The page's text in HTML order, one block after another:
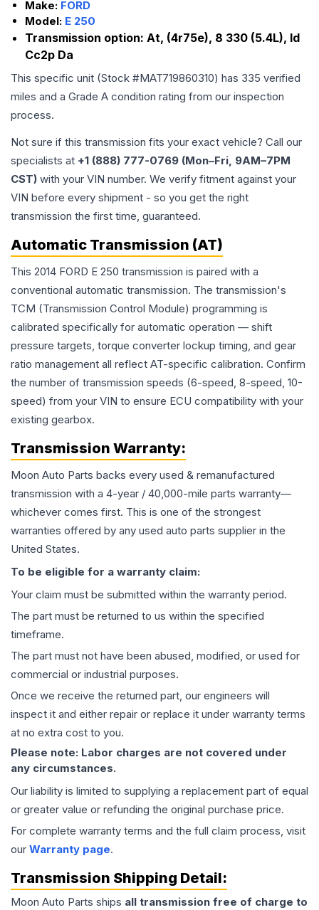
Make: FORD
Model: E 250
Transmission option: At, (4r75e), 8 330 (5.4L), Id
Cc2p Da
This specific unit (Stock #MAT719860310) has 335 verified
miles and a Grade A condition rating from our inspection
process.
Not sure if this transmission fits your exact vehicle? Call our
specialists at +1 (888) 777-0769 (Mon–Fri, 9AM–7PM
CST) with your VIN number. We verify fitment against your
VIN before every shipment - so you get the right
transmission the first time, guaranteed.
Automatic Transmission (AT)
This 2014 FORD E 250 transmission is paired with a
conventional automatic transmission. The transmission's
TCM (Transmission Control Module) programming is
calibrated specifically for automatic operation — shift
pressure targets, torque converter lockup timing, and gear
ratio management all reflect AT-specific calibration. Confirm
the number of transmission speeds (6-speed, 8-speed, 10-
speed) from your VIN to ensure ECU compatibility with your
existing gearbox.
Transmission Warranty:
Moon Auto Parts backs every used & remanufactured
transmission with a 4-year / 40,000-mile parts warranty—
whichever comes first. This is one of the strongest
warranties offered by any used auto parts supplier in the
United States.
To be eligible for a warranty claim:
Your claim must be submitted within the warranty period.
The part must be returned to us within the specified
timeframe.
The part must not have been abused, modified, or used for
commercial or industrial purposes.
Once we receive the returned part, our engineers will
inspect it and either repair or replace it under warranty terms
at no extra cost to you.
Please note: Labor charges are not covered under
any circumstances.
Our liability is limited to supplying a replacement part of equal
or greater value or refunding the original purchase price.
For complete warranty terms and the full claim process, visit
our Warranty page.
Transmission Shipping Detail:
Moon Auto Parts ships all transmission free of charge to